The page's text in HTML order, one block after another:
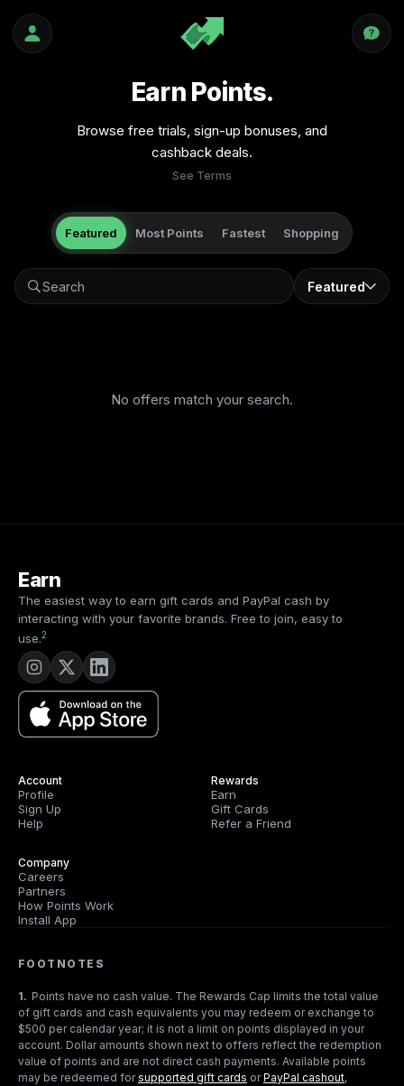
Earn Points.
Browse free trials, sign-up bonuses, and
cashback deals.
See Terms
Featured Most Points Fastest Shopping
Featured
No offers match your search.
Earn
The easiest way to earn gift cards and PayPal cash by
interacting with your favorite brands. Free to join, easy to
use.2
Account
Profile
Sign Up
Help
Rewards
Earn
Gift Cards
Refer a Friend
Company
Careers
Partners
How Points Work
Install App
FOOTNOTES
1. Points have no cash value. The Rewards Cap limits the total value
of gift cards and cash equivalents you may redeem or exchange to
$500 per calendar year; it is not a limit on points displayed in your
account. Dollar amounts shown next to offers reflect the redemption
value of points and are not direct cash payments. Available points
may be redeemed forsupported gift cards orPayPal cashout,